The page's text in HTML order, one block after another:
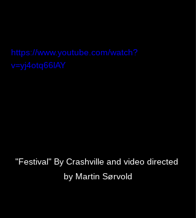
https://www.youtube.com/watch?
v=yj4otq66lAY
"Festival" By Crashville and video directed
by Martin Sørvold